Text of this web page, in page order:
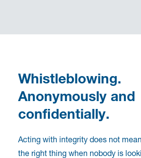
Whistleblowing.
Anonymously and
confidentially.
Acting with integrity does not
the right thing when nobody is